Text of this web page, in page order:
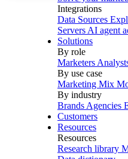
Integrations
Data Sources
Servers AI agent
Solutions
By role
Marketers
By use case
Marketing Mix
By industry
Brands Agencies
Customers
Resources
Resources
Research library